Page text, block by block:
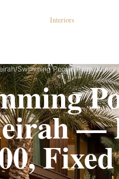
Interiors
/Swimming Pool in Palm
—